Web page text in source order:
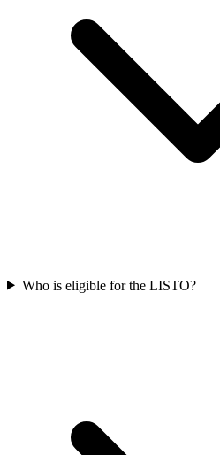
Who is eligible for the LISTO?